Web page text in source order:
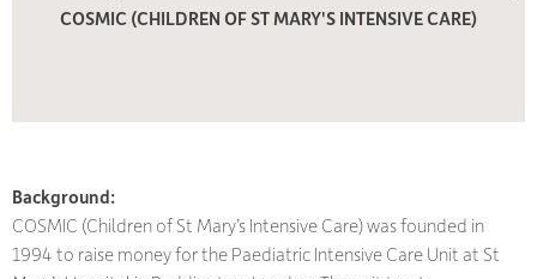
COSMIC (CHILDREN OF ST MARY'S INTENSIVE CARE)
Background:
COSMIC (Children of St Mary’s Intensive Care) was founded in
1994 to raise money for the Paediatric Intensive Care Unit at St